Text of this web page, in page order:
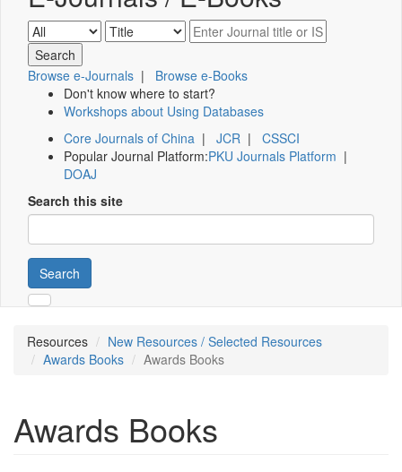
Browse e-Journals | Browse e-Books
Don't know where to start?
Workshops about Using Databases
Core Journals of China | JCR | CSSCI
Popular Journal Platform:PKU Journals Platform |
DOAJ
Search this site
Search
Resources
New Resources / Selected Resources
Awards Books
Awards Books
Awards Books